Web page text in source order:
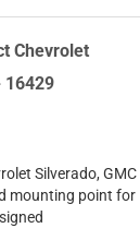
Chevrolet
16429
Silverado, GMC
mounting point for